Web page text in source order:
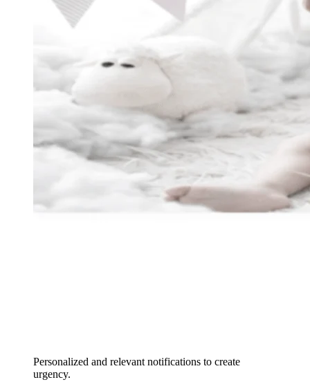
Personalized and relevant notifications to create
urgency.